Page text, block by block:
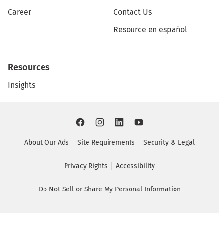
Career
Contact Us
Resource en español
Resources
Insights
About Our Ads Site Requirements Security & Legal
Privacy Rights Accessibility
Do Not Sell or Share My Personal Information